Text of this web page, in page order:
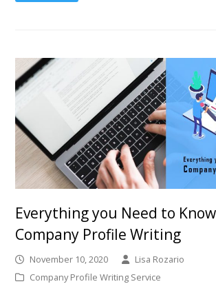
Everything you Need to
Company Profile Writing
November 10, 2020
Lisa Rozario
Company Profile Writing Service